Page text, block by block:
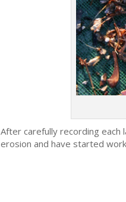
After carefully recording each
erosion and have started